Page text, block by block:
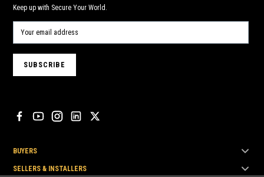
Keep up with Secure Your World.
BUYERS
SELLERS & INSTALLERS